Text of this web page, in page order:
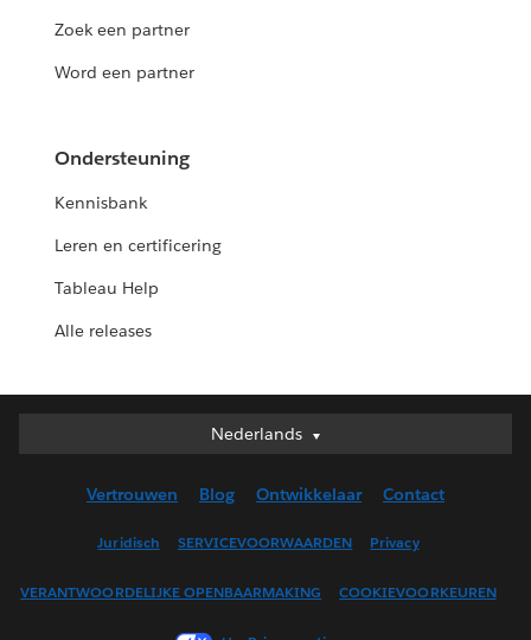
Zoek een partner
Word een partner
Ondersteuning
Kennisbank
Leren en certificering
Tableau Help
Alle releases
Nederlands
Nederlands
English (UK)
Français (Canada)
Français (France)
Vertrouwen Blog Ontwikkelaar Contact
Juridisch SERVICEVOORWAARDEN Privacy
VERANTWOORDELIJKE OPENBAARMAKING COOKIEVOORKEUREN